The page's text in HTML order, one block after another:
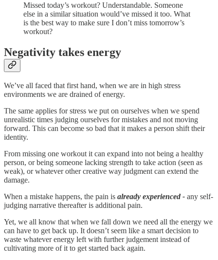
Missed today’s workout? Understandable. Someone
else in a similar situation would’ve missed it too. What
is the best way to make sure I don’t miss tomorrow’s
workout?
Negativity takes energy
We’ve all faced that first hand, when we are in high stress
environments we are drained of energy.
The same applies for stress we put on ourselves when we spend
unrealistic times judging ourselves for mistakes and not moving
forward. This can become so bad that it makes a person shift their
identity.
From missing one workout it can expand into not being a healthy
person, or being someone lacking strength to take action (seen as
weak), or whatever other creative way judgment can extend the
damage.
When a mistake happens, the pain is already experienced - any self-
judging narrative thereafter is additional pain.
Yet, we all know that when we fall down we need all the energy we
can have to get back up. It doesn’t seem like a smart decision to
waste whatever energy left with further judgement instead of
cultivating more of it to get started back again.